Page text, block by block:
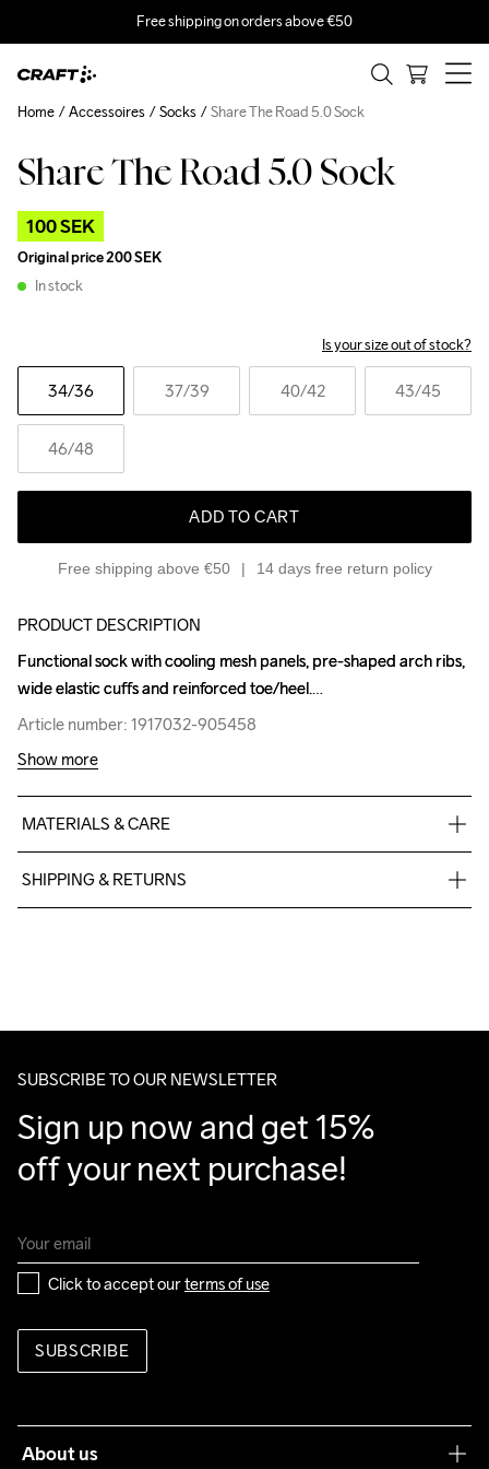
Free shipping on orders above €50
Share The Road 5.0 Sock
100 SEK
Original price200 SEK
In stock
Is your size out of stock?
34/36 37/39 40/42 43/45
46/48
ADD TO CART
Free shipping above €50 14 days free return policy
Home Accessoires Socks Share The Road 5.0 Sock
Outlet
PRODUCT DESCRIPTION
Functional sock with cooling mesh panels, pre-shaped arch ribs,
wide elastic cuffs and reinforced toe/heel.
Article number: 1917032-905458
Functional sock with cooling mesh panels, pre-shaped arch ribs,
wide elastic cuffs and reinforced toe/heel.
Article number: 1917032-905458
Show more
MATERIALS & CARE
SHIPPING & RETURNS
Make sure to choose an address where you receive the
SUBSCRIBE TO OUR NEWSLETTER
Sign up now and get 15%
off your next purchase!
Click to accept our terms of use
SUBSCRIBE
About us